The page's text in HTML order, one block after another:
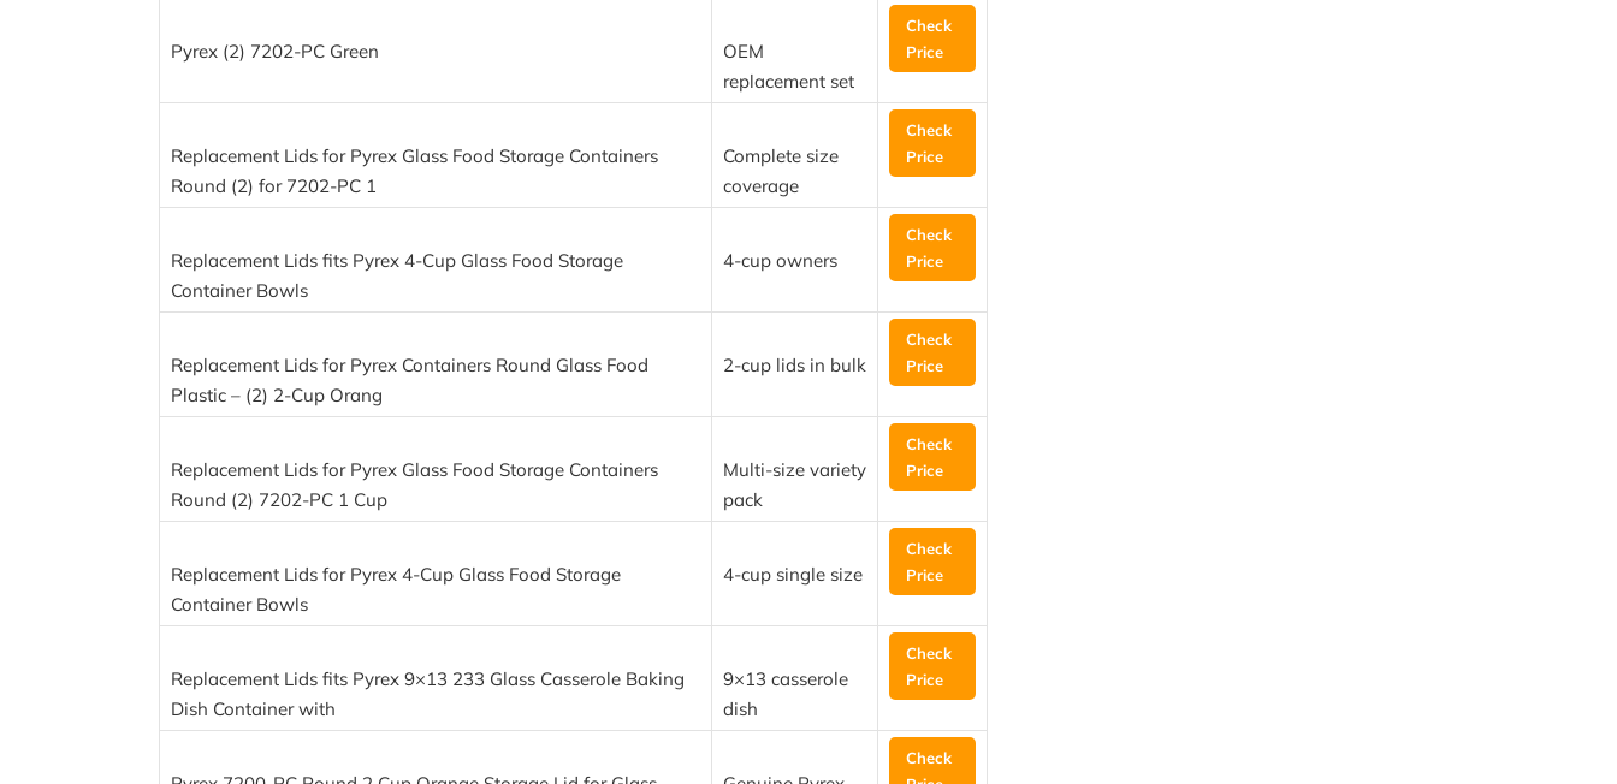
Pyrex (2) 7202-PC Green
OEM
replacement set
Check
Price
Replacement Lids for Pyrex Glass Food Storage Containers
Round (2) for 7202-PC 1
Complete size
coverage
Check
Price
Replacement Lids fits Pyrex 4-Cup Glass Food Storage
Container Bowls
4-cup owners
Check
Price
Replacement Lids for Pyrex Containers Round Glass Food
Plastic – (2) 2-Cup Orang
2-cup lids in bulk
Check
Price
Replacement Lids for Pyrex Glass Food Storage Containers
Round (2) 7202-PC 1 Cup
Multi-size variety
pack
Check
Price
Replacement Lids for Pyrex 4-Cup Glass Food Storage
Container Bowls
4-cup single size
Check
Price
Replacement Lids fits Pyrex 9×13 233 Glass Casserole Baking
Dish Container with
9×13 casserole
dish
Check
Price
Check